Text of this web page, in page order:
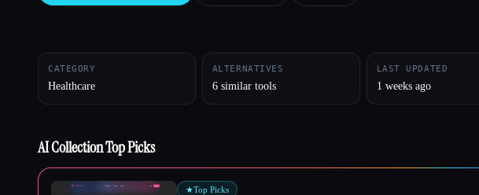
CATEGORY
Healthcare
ALTERNATIVES
6 similar tools
LAST UPDATED
1 weeks ago
AI Collection Top Picks
★Top Picks